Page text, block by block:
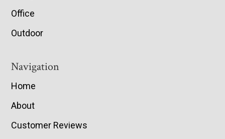
Office
Outdoor
Navigation
Home
About
Customer Reviews